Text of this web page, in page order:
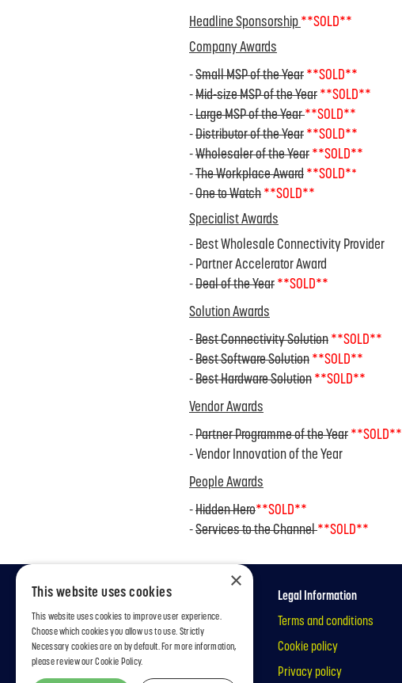
Headline Sponsorship **SOLD**
Company Awards
-Small MSP of the Year **SOLD**
-Mid-size MSP of the Year **SOLD**
-Large MSP of the Year**SOLD**
-Distributor of the Year **SOLD**
-Wholesaler of the Year **SOLD**
-The Workplace Award **SOLD**
-One to Watch **SOLD**
Specialist Awards
- Best Wholesale Connectivity Provider
- Partner Accelerator Award
-Deal of the Year **SOLD**
Solution Awards
-Best Connectivity Solution **SOLD**
-Best Software Solution **SOLD**
-Best Hardware Solution **SOLD**
Vendor Awards
-Partner Programme of the Year **SOLD**
- Vendor Innovation of the Year
People Awards
-Hidden Hero**SOLD**
-Services to the Channel**SOLD**
Information
Welcome
Categories
Legal Information
Terms and conditions
Cookie policy
Privacy policy
×
This website uses cookies
This website uses cookies to improve user experience.
Choose which cookies you allow us to use. Strictly
Necessary cookies are on by default. For more information,
please review our Cookie Policy.